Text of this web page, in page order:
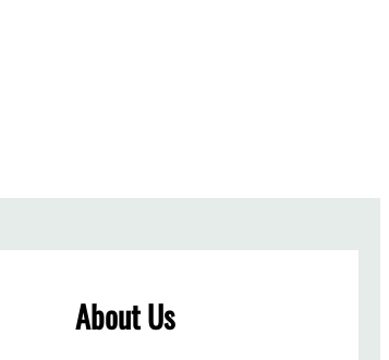
About Us